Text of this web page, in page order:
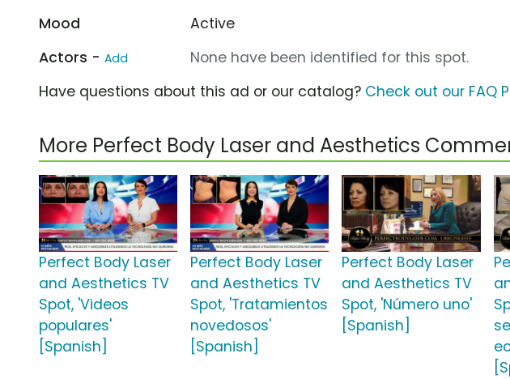
Mood
Active
Actors - Add
None have been identified for this spot.
Have questions about this ad or our catalog? Check out our FAQ
More Perfect Body Laser and Aesthetics
Perfect Body Laser
and Aesthetics TV
Spot, 'Videos
populares'
[Spanish]
Perfect Body Laser
and Aesthetics TV
Spot, 'Tratamientos
novedosos'
[Spanish]
Perfect Body Laser
and Aesthetics TV
Spot, 'Número uno'
[Spanish]